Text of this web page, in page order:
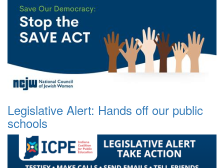
Legislative Alert: Hands off our public
schools